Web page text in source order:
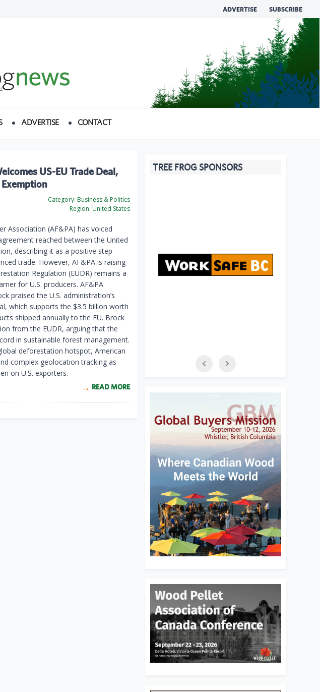
ADVERTISE SUBSCRIBE
ADVERTISE CONTACT
US-EU Trade Deal,
Category: Business & Politics
Region: United States
Association (AF&PA) has voiced
reached between the United
describing it as a positive step
trade. However, AF&PA is raising
Regulation (EUDR) remains a
for U.S. producers. AF&PA
praised the U.S. administration’s
which supports the $3.5 billion worth
shipped annually to the EU. Brock
from the EUDR, arguing that the
in sustainable forest management.
deforestation hotspot, American
complex geolocation tracking as
on U.S. exporters.
READ MORE
TREE FROG SPONSORS